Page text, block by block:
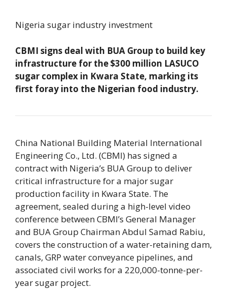
Nigeria sugar industry investment
CBMI signs deal with BUA Group to build key
infrastructure for the $300 million LASUCO
sugar complex in Kwara State, marking its
first foray into the Nigerian food industry.
China National Building Material International
Engineering Co., Ltd. (CBMI) has signed a
contract with Nigeria’s BUA Group to deliver
critical infrastructure for a major sugar
production facility in Kwara State. The
agreement, sealed during a high-level video
conference between CBMI’s General Manager
and BUA Group Chairman Abdul Samad Rabiu,
covers the construction of a water-retaining dam,
canals, GRP water conveyance pipelines, and
associated civil works for a 220,000-tonne-per-
year sugar project.